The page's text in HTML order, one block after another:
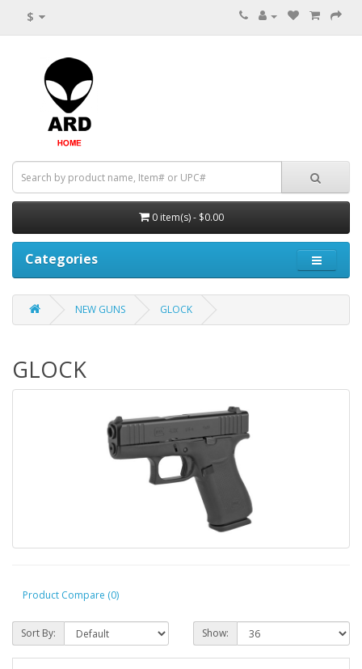
$
0 item(s) - $0.00
Categories
NEW GUNS GLOCK
GLOCK
Product Compare (0)
Sort By: Show: